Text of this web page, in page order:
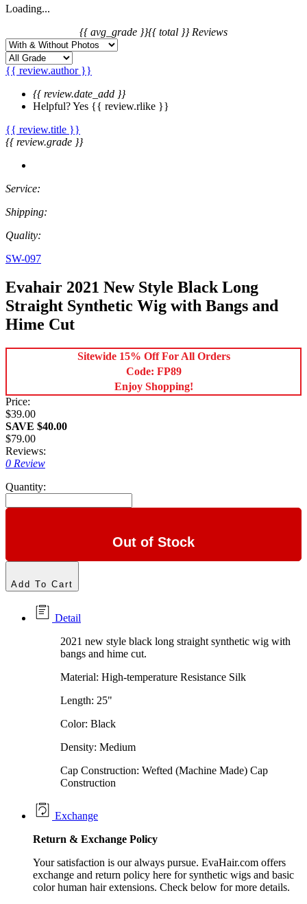
Loading...
{{ avg_grade }}{{ total }} Reviews
{{ review.author }}
{{ review.date_add }}
Helpful?Yes {{ review.rlike }}
{{ review.title }}
{{ review.grade }}
Service:
Shipping:
Quality:
SW-097
Evahair 2021 New Style Black Long
Straight Synthetic Wig with Bangs and
Hime Cut
Sitewide 15% Off For All Orders
Code: FP89
Enjoy Shopping!
Price:
$39.00
SAVE $40.00
$79.00
Reviews:
0 Review
Quantity:
Out of Stock
Add To Cart
Detail
2021 new style black long straight synthetic wig with
bangs and hime cut.
Material: High-temperature Resistance Silk
Length: 25"
Color: Black
Density: Medium
Cap Construction: Wefted (Machine Made) Cap
Construction
Exchange
Return & Exchange Policy
Your satisfaction is our always pursue. EvaHair.com offers
exchange and return policy here for synthetic wigs and basic
color human hair extensions. Check below for more details.